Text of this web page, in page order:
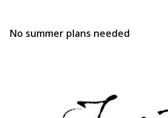
No summer plans needed